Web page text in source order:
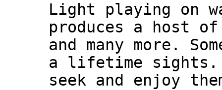
Light playing on
produces a host
and many more.
a lifetime sights.
seek and enjoy